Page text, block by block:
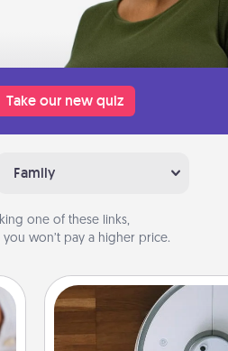
Take our new quiz
Family
one of these links,
you won’t pay a higher price.
Robotic Vacuum